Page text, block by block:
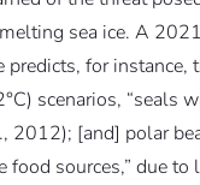
sea ice. A
predicts, for instance,
scenarios, “seals
2012); [and] polar
food sources,” due to